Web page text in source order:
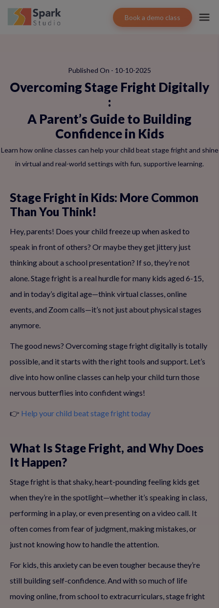
Book a demo class
Published On - 10-10-2025
Overcoming Stage Fright Digitally
:
A Parent’s Guide to Building
Confidence in Kids
Learn how online classes can help your child beat stage fright and shine
in virtual and real-world settings with fun, supportive learning.
Stage Fright in Kids: More Common
Than You Think!
Hey, parents! Does your child freeze up when asked to
speak in front of others? Or maybe they get jittery just
thinking about a school presentation? If so, they’re not
alone. Stage fright is a real hurdle for many kids aged 6-15,
and in today’s digital age—think virtual classes, online
events, and Zoom calls—it’s not just about physical stages
anymore.
The good news? Overcoming stage fright digitally is totally
possible, and it starts with the right tools and support. Let’s
dive into how online classes can help your child turn those
nervous butterflies into confident wings!
👉 Help your child beat stage fright today
What Is Stage Fright, and Why Does
It Happen?
Stage fright is that shaky, heart-pounding feeling kids get
when they’re in the spotlight—whether it’s speaking in class,
performing in a play, or even presenting on a video call. It
often comes from fear of judgment, making mistakes, or
just not knowing how to handle the attention.
For kids, this anxiety can be even tougher because they’re
still building self-confidence. And with so much of life
moving online, from school to extracurriculars, stage fright